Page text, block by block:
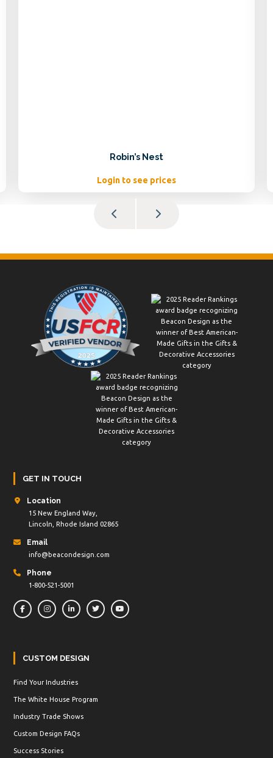
Robin’s Nest
Login to see prices
GET IN TOUCH
Location
15 New England Way,
Lincoln, Rhode Island 02865
Email
info@beacondesign.com
Phone
1-800-521-5001
CUSTOM DESIGN
Find Your Industries
The White House Program
Industry Trade Shows
Custom Design FAQs
Success Stories